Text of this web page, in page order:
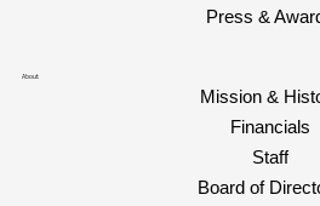
Press &
About
Mission &
Staff
Board of
Financials